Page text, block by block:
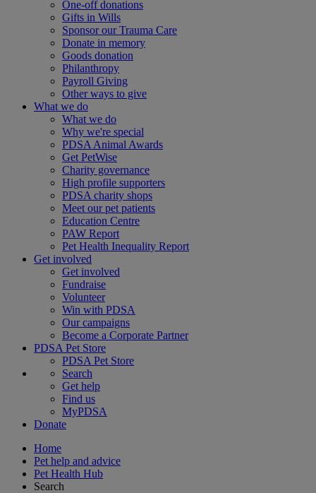
One-off donations
Gifts in Wills
Sponsor our Trauma Care
Donate in memory
Goods donation
Philanthropy
Payroll Giving
Other ways to give
What we do
What we do
Why we're special
PDSA Animal Awards
Get PetWise
Charity governance
High profile supporters
PDSA charity shops
Meet our pet patients
Education Centre
PAW Report
Pet Health Inequality Report
Get involved
Get involved
Fundraise
Volunteer
Win with PDSA
Our campaigns
Become a Corporate Partner
PDSA Pet Store
PDSA Pet Store
Search
Get help
Find us
MyPDSA
Donate
Home
Pet help and advice
Pet Health Hub
Search